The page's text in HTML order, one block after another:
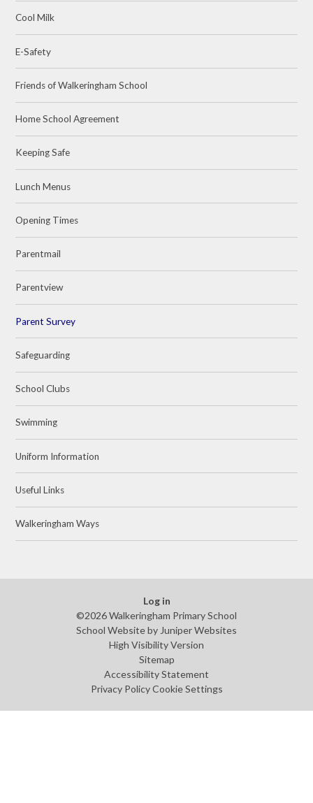
Cool Milk
E-Safety
Friends of Walkeringham School
Home School Agreement
Keeping Safe
Lunch Menus
Opening Times
Parentmail
Parentview
Parent Survey
Safeguarding
School Clubs
Swimming
Uniform Information
Useful Links
Walkeringham Ways
Log in
©2026 Walkeringham Primary School
School Website by Juniper Websites
High Visibility Version
Sitemap
Accessibility Statement
Privacy Policy Cookie Settings